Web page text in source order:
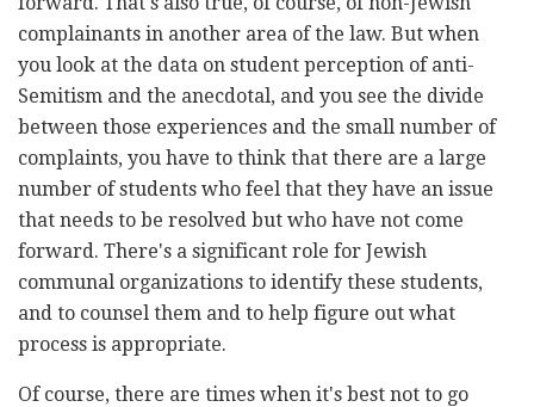
complainants in another area of the law. But when
you look at the data on student perception of anti-
Semitism and the anecdotal, and you see the divide
between those experiences and the small number of
complaints, you have to think that there are a large
number of students who feel that they have an issue
that needs to be resolved but who have not come
forward. There's a significant role for Jewish
communal organizations to identify these students,
and to counsel them and to help figure out what
process is appropriate.
Of course, there are times when it's best not to go